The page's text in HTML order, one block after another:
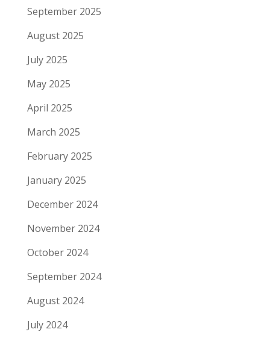
September 2025
August 2025
July 2025
May 2025
April 2025
March 2025
February 2025
January 2025
December 2024
November 2024
October 2024
September 2024
August 2024
July 2024